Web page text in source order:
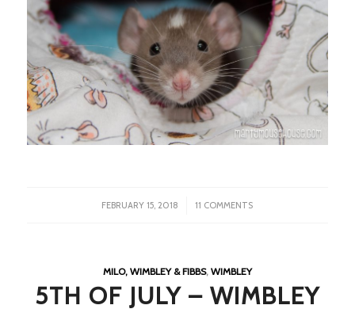
FEBRUARY 15, 2018
/ 11 COMMENTS
MILO, WIMBLEY & FIBBS, WIMBLEY
5TH OF JULY – WIMBLEY